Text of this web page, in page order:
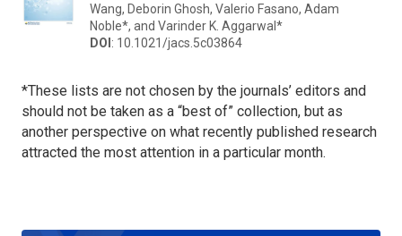
Wang, Deborin Ghosh, Valerio Fasano, Adam
Noble*, and Varinder K. Aggarwal*
DOI: 10.1021/jacs.5c03864
*These lists are not chosen by the journals’ editors and
should not be taken as a “best of” collection, but as
another perspective on what recently published research
attracted the most attention in a particular month.